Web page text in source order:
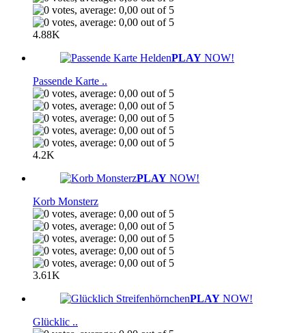
4.88K
PLAY NOW!
Passende Karte ..
4.2K
PLAY NOW!
Korb Monsterz
3.61K
PLAY NOW!
Glücklic ..